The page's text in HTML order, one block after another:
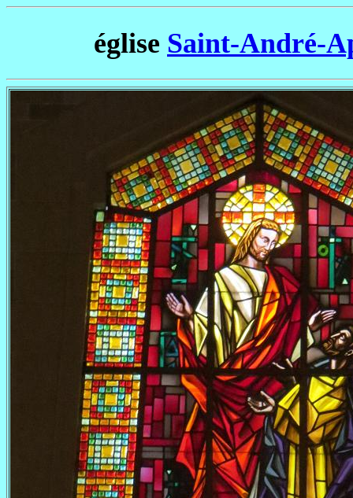
église Saint-André-